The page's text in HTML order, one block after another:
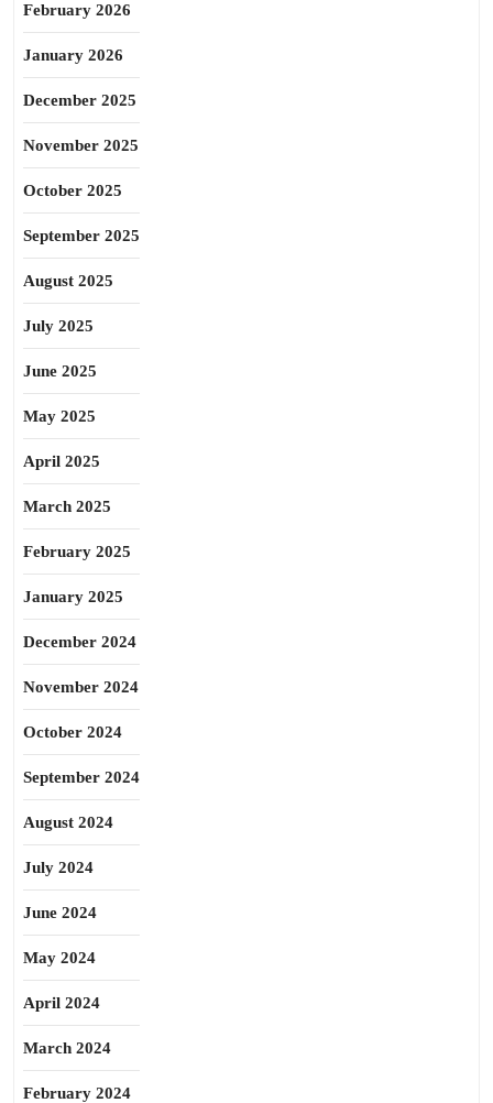
February 2026
January 2026
December 2025
November 2025
October 2025
September 2025
August 2025
July 2025
June 2025
May 2025
April 2025
March 2025
February 2025
January 2025
December 2024
November 2024
October 2024
September 2024
August 2024
July 2024
June 2024
May 2024
April 2024
March 2024
February 2024